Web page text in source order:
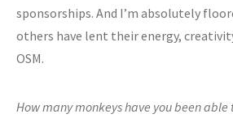
sponsorships. And I’m absolutely
others have lent their energy,
OSM.
How many monkeys have you been able